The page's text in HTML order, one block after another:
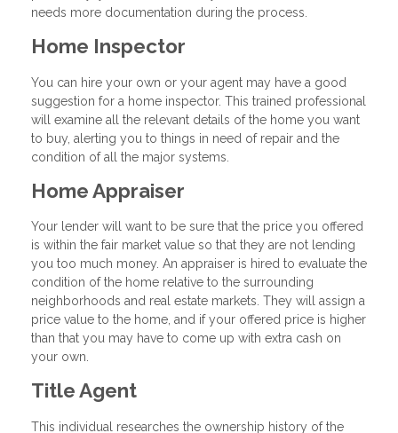
needs more documentation during the process.
Home Inspector
You can hire your own or your agent may have a good
suggestion for a home inspector. This trained professional
will examine all the relevant details of the home you want
to buy, alerting you to things in need of repair and the
condition of all the major systems.
Home Appraiser
Your lender will want to be sure that the price you offered
is within the fair market value so that they are not lending
you too much money. An appraiser is hired to evaluate the
condition of the home relative to the surrounding
neighborhoods and real estate markets. They will assign a
price value to the home, and if your offered price is higher
than that you may have to come up with extra cash on
your own.
Title Agent
This individual researches the ownership history of the